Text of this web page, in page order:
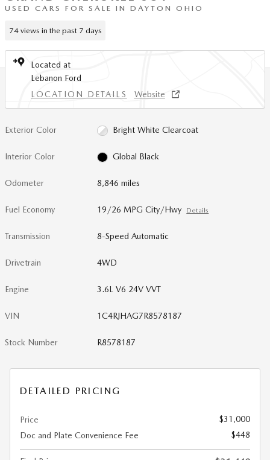
USED CARS FOR SALE IN DAYTON OHIO
74 views in the past 7 days
Located at
Lebanon Ford
LOCATION DETAILS
Website
Exterior Color Bright White Clearcoat
Interior Color Global Black
Odometer 8,846 miles
Fuel Economy 19/26 MPG City/Hwy Details
Transmission 8-Speed Automatic
Drivetrain 4WD
Engine 3.6L V6 24V VVT
VIN 1C4RJHAG7R8578187
Stock Number R8578187
DETAILED PRICING
Price
$31,000
Doc and Plate Convenience Fee
$448